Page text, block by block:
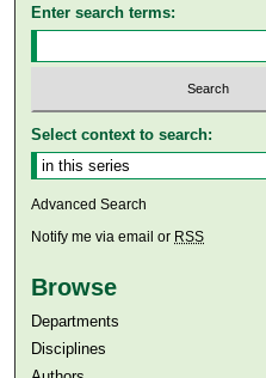
Enter search terms:
Select context to search:
Advanced Search
Notify me via email or RSS
Browse
Departments
Disciplines